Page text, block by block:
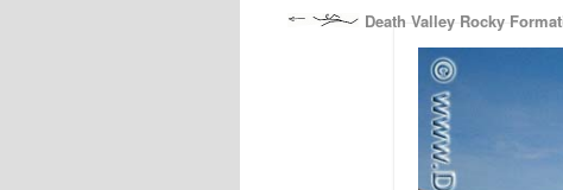
Death Valley Rocky